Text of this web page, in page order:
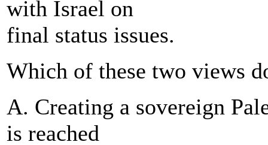
with Israel on
final status issues.
Which of these two views
A. Creating a sovereign
is reached